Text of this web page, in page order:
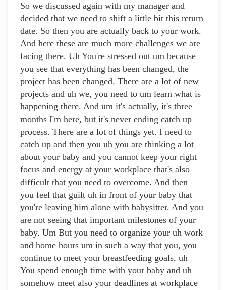
So we discussed again with my manager and
decided that we need to shift a little bit this return
date. So then you are actually back to your work.
And here these are much more challenges we are
facing there. Uh You're stressed out um because
you see that everything has been changed, the
project has been changed. There are a lot of new
projects and uh we, you need to um learn what is
happening there. And um it's actually, it's three
months I'm here, but it's never ending catch up
process. There are a lot of things yet. I need to
catch up and then you uh you are thinking a lot
about your baby and you cannot keep your right
focus and energy at your workplace that's also
difficult that you need to overcome. And then
you feel that guilt uh in front of your baby that
you're leaving him alone with babysitter. And you
are not seeing that important milestones of your
baby. Um But you need to organize your uh work
and home hours um in such a way that you, you
continue to meet your breastfeeding goals, uh
You spend enough time with your baby and uh
somehow meet also your deadlines at workplace